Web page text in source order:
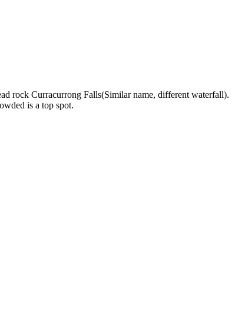
rock Curracurrong Falls(Similar name, different waterfall).
is a top spot.